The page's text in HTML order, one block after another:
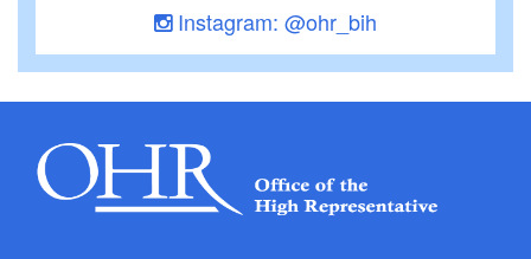
Instagram: @ohr_bih